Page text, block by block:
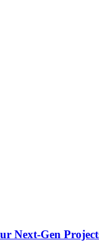
Next-Gen